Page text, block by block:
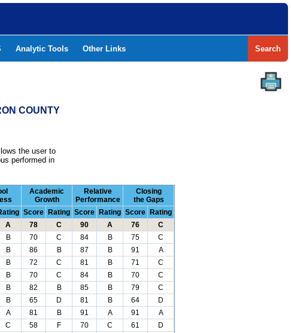
Analytic Tools Other Links Search
COUNTY
the user to
performed in
Academic
Growth
Relative
Performance
Closing
the Gaps
Score Rating Score Rating Score
Rating
A 78 C 90 A 76
C
B 70 C 84 B 75
C
B 86 B 87 B 91
A
B 72 C 81 B 71
C
B 70 C 84 B 70
C
B 82 B 85 B 79
C
B 65 D 81 B 64
D
A 81 B 91 A 91
A
C 58 F 70 C 61
D